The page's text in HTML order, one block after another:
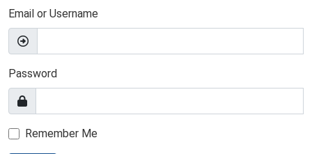
Email or Username
Password
Remember Me